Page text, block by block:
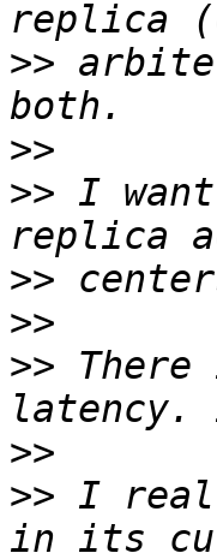
>>
>>
>> I
>>
>>
>> There
>>
>> I